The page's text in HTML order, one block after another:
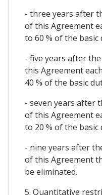
- three years after
of this Agreement
to 60 % of the basic
- five years after
this Agreement
40 % of the basic
- seven years after
of this Agreement
to 20 % of the basic
- nine years after
of this Agreement
be eliminated.
5. Quantitative